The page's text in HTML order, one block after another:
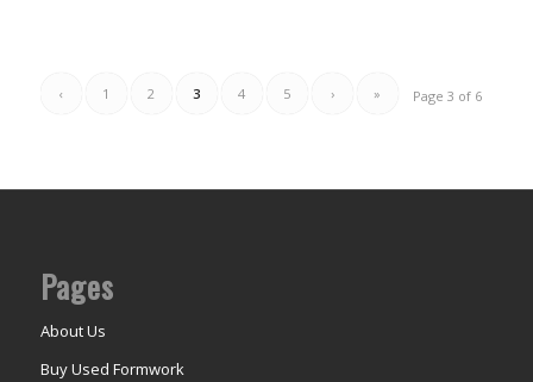
Page 3 of 6
‹ 1 2 3 4 5 › »
Pages
About Us
Buy Used Formwork